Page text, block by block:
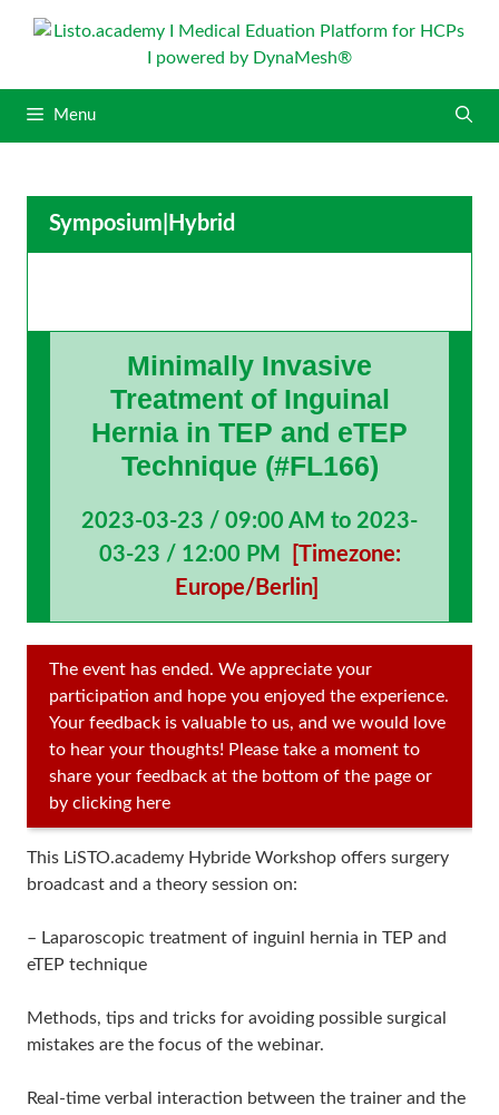
p
o
Menu
Symposium Hybrid
Minimally Invasive
Treatment of Inguinal
Hernia in TEP and eTEP
Technique (#FL166)
2023-03-23 / 09:00 AM to 2023-
03-23 / 12:00 PM
[Timezone:
Europe/Berlin]
The event has ended. We appreciate your
participation and hope you enjoyed the experience.
Your feedback is valuable to us, and we would love
to hear your thoughts! Please take a moment to
share your feedback at the bottom of the page or
by clicking here
This LiSTO.academy Hybride Workshop offers surgery
broadcast and a theory session on:
– Laparoscopic treatment of inguinl hernia in TEP and
eTEP technique
Methods, tips and tricks for avoiding possible surgical
mistakes are the focus of the webinar.
Real-time verbal interaction between the trainer and the